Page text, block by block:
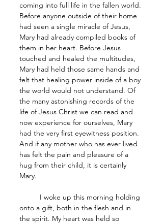
coming into full life in the fallen world.
Before anyone outside of their home
had seen a single miracle of Jesus,
Mary had already compiled books of
them in her heart. Before Jesus
touched and healed the multitudes,
Mary had held those same hands and
felt that healing power inside of a boy
the world would not understand. Of
the many astonishing records of the
life of Jesus Christ we can read and
now experience for ourselves, Mary
had the very first eyewitness position.
And if any mother who has ever lived
has felt the pain and pleasure of a
hug from their child, it is certainly
Mary.
onto a gift, both in the flesh and in
the spirit. My heart was held so